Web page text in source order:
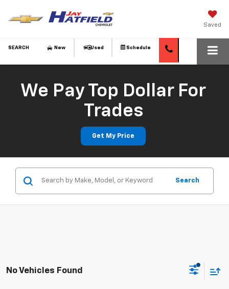
Saved
SEARCH New Used Schedule
We Pay Top Dollar For
Trades
Get My Price
Search
No Vehicles Found